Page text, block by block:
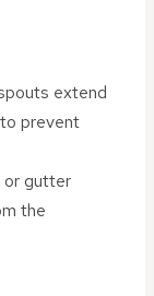
extend
prevent
or gutter
the